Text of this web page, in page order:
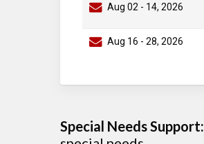
Aug 02 - 14, 2026
Aug 16 - 28, 2026
Special Needs Support: